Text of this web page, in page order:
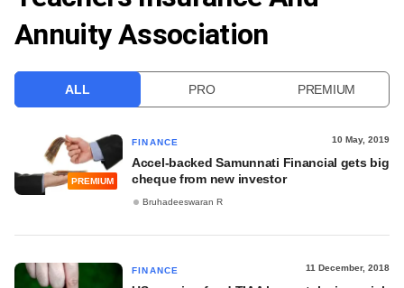
FREE NEWSLETTER
Annuity Association
ALL PRO PREMIUM
PREMIUM
FINANCE 10 May, 2019
Accel-backed Samunnati Financial gets big
cheque from new investor
Bruhadeeswaran R
FINANCE 11 December, 2018